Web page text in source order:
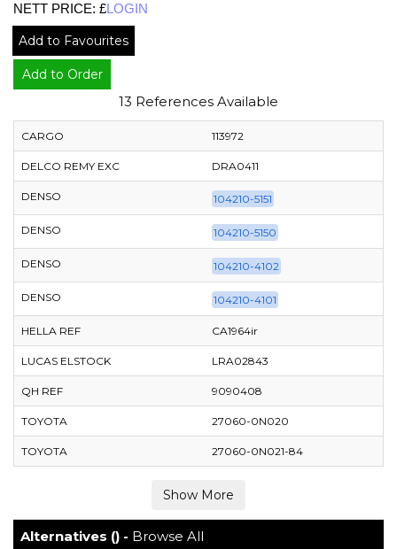
NETT PRICE: £LOGIN
Add to Favourites
Add to Order
13 References Available
CARGO 113972
DELCO REMY EXC DRA0411
DENSO 104210-5151
DENSO 104210-5150
DENSO 104210-4102
DENSO 104210-4101
HELLA REF CA1964ir
LUCAS ELSTOCK LRA02843
QH REF 9090408
TOYOTA 27060-0N020
TOYOTA 27060-0N021-84
Alternatives () - Browse All